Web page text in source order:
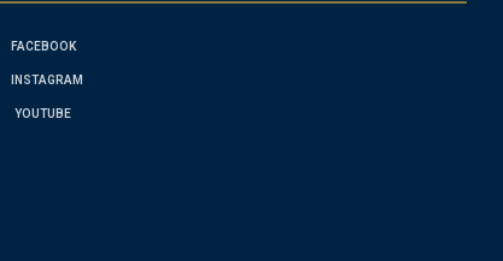
FACEBOOK
INSTAGRAM
YOUTUBE